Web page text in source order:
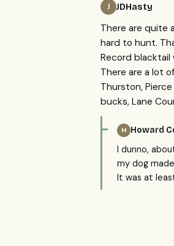
J JDHasty
There are quite
hard to hunt.
Record blacktail
There are a lot
Thurston,
bucks, Lane
H Howard
I dunno,
my dog
It was at